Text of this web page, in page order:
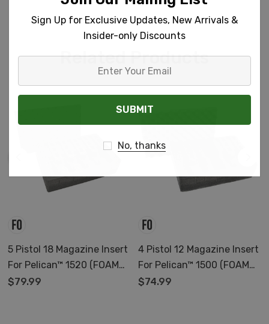
Related Products
5 Pistol 18 Magazine Insert
For Pelican™ 1520 (FOAM
ONLY)
$79.99
4 Pistol 12 Magazine Insert
For Pelican™ 1500 (FOAM
ONLY)
$74.99
Sign Up for Exclusive Updates, New Arrivals &
Insider-only Discounts
Email
No, thanks